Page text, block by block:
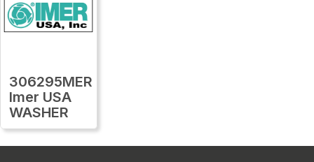
306295MER
Imer USA
WASHER